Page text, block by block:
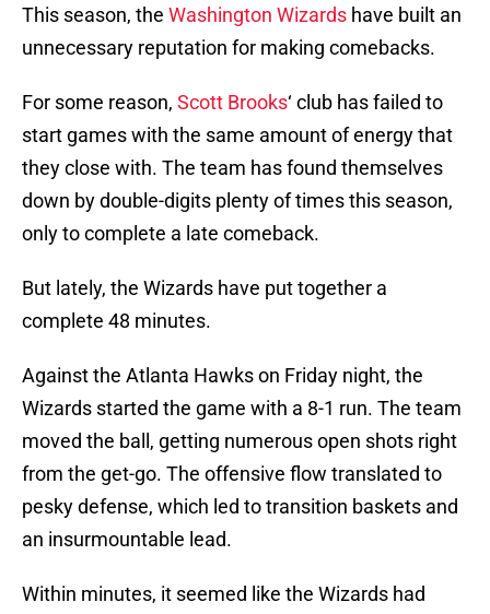
This season, the Washington Wizards have built an
unnecessary reputation for making comebacks.
For some reason, Scott Brooks‘ club has failed to
start games with the same amount of energy that
they close with. The team has found themselves
down by double-digits plenty of times this season,
only to complete a late comeback.
But lately, the Wizards have put together a
complete 48 minutes.
Against the Atlanta Hawks on Friday night, the
Wizards started the game with a 8-1 run. The team
moved the ball, getting numerous open shots right
from the get-go. The offensive flow translated to
pesky defense, which led to transition baskets and
an insurmountable lead.
Within minutes, it seemed like the Wizards had